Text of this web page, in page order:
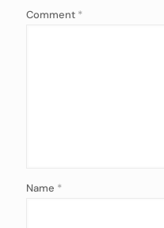
Comment *
Name *